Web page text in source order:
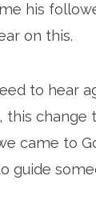
his
on this.
to hear
this change
came to
guide